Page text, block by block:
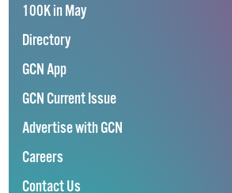
100K in May
Directory
GCN App
GCN Current Issue
Advertise with GCN
Careers
Contact Us